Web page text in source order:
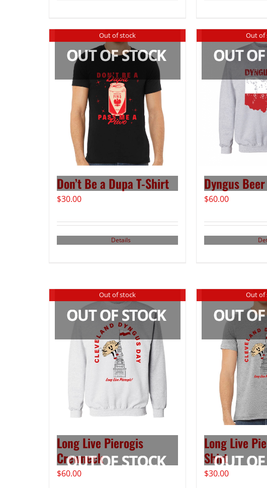
Out of stock
Don’t Be a Dupa T-Shirt
$30.00
Details
Out of
Dyngus
$60.00
Out of stock
Long Live Pierogis
Crewneck
$60.00
Out of
Long Live
Shirt
$30.00